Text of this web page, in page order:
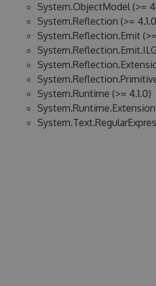
System.ObjectModel (>=
System.Reflection (>=
System.Reflection.Emit
System.Runtime (>= 4.1.0)